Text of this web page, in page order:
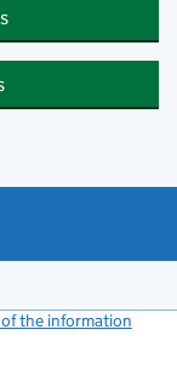
the information